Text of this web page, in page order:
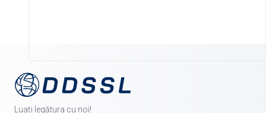
Luați legătura cu noi!